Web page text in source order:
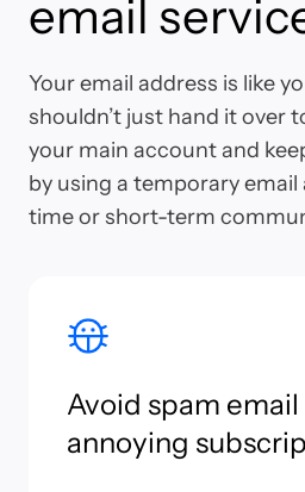
email
Your email address is like
shouldn’t just hand it over
your main account and
by using a temporary
time or short-term
Avoid spam email
annoying